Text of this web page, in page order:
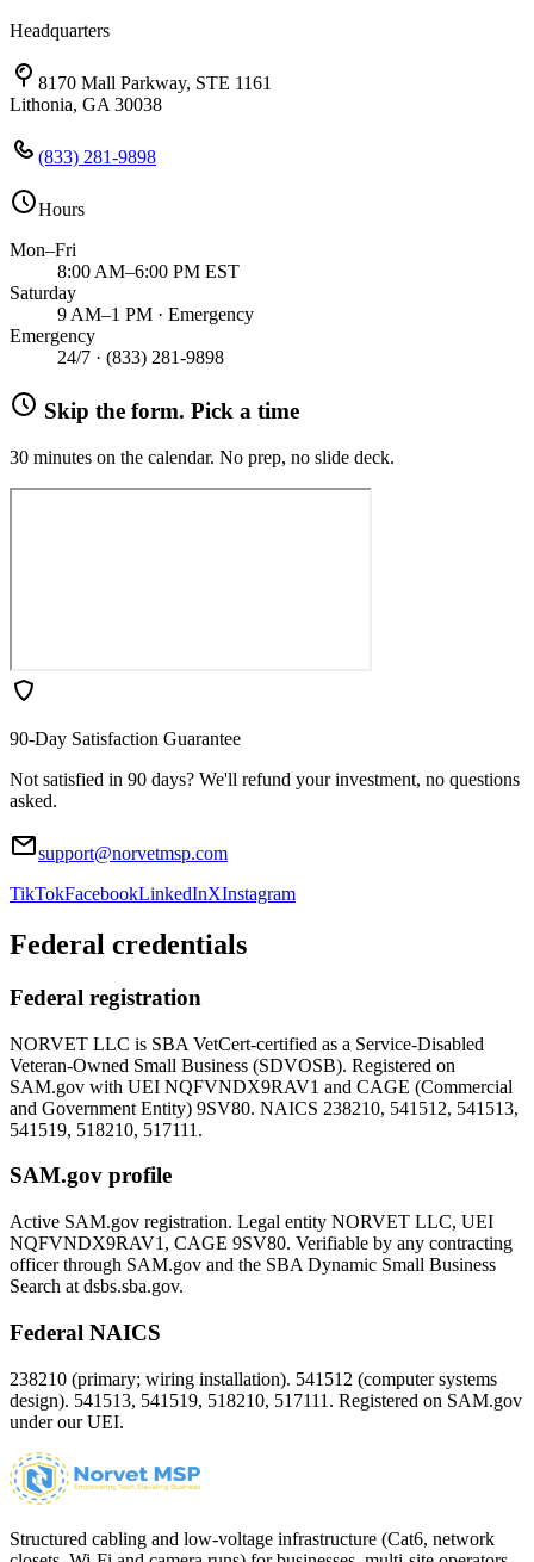
Headquarters
8170 Mall Parkway, STE 1161
Lithonia, GA 30038
(833) 281-9898
Hours
Mon–Fri
8:00 AM–6:00 PM EST
Saturday
9 AM–1 PM · Emergency
Emergency
24/7 · (833) 281-9898
Skip the form. Pick a time
30 minutes on the calendar. No prep, no slide deck.
90-Day Satisfaction Guarantee
Not satisfied in 90 days? We'll refund your investment, no questions
asked.
support@norvetmsp.com
TikTokFacebookLinkedInXInstagram
Federal credentials
Federal registration
NORVET LLC is SBA VetCert-certified as a Service-Disabled
Veteran-Owned Small Business (SDVOSB). Registered on
SAM.gov with UEI NQFVNDX9RAV1 and CAGE (Commercial
and Government Entity) 9SV80. NAICS 238210, 541512, 541513,
541519, 518210, 517111.
SAM.gov profile
Active SAM.gov registration. Legal entity NORVET LLC, UEI
NQFVNDX9RAV1 , CAGE 9SV80. Verifiable by any contracting
officer through SAM.gov and the SBA Dynamic Small Business
Search at dsbs.sba.gov.
Federal NAICS
238210 (primary; wiring installation). 541512 (computer systems
design). 541513, 541519, 518210, 517111. Registered on SAM.gov
under our UEI.
Structured cabling and low-voltage infrastructure (Cat6, network